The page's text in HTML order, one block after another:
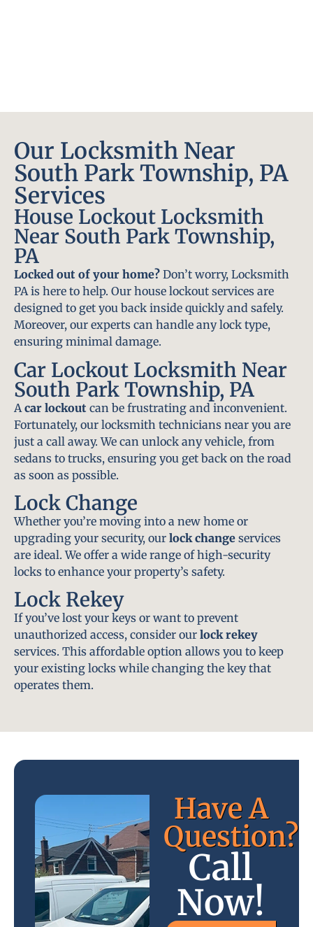
Our Locksmith Near
South Park Township, PA
Services
House Lockout Locksmith
Near South Park Township,
PA
Locked out of your home? Don’t worry, Locksmith
PA is here to help. Our house lockout services are
designed to get you back inside quickly and safely.
Moreover, our experts can handle any lock type,
ensuring minimal damage.
Car Lockout Locksmith Near
South Park Township, PA
A car lockout can be frustrating and inconvenient.
Fortunately, our locksmith technicians near you are
just a call away. We can unlock any vehicle, from
sedans to trucks, ensuring you get back on the road
as soon as possible.
Lock Change
Whether you’re moving into a new home or
upgrading your security, our lock change services
are ideal. We offer a wide range of high-security
locks to enhance your property’s safety.
Lock Rekey
If you’ve lost your keys or want to prevent
unauthorized access, consider our lock rekey
services. This affordable option allows you to keep
your existing locks while changing the key that
operates them.
Have A
Question?
Call
Now!